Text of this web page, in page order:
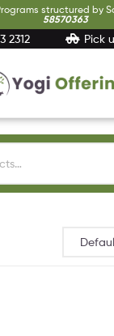
structured by
58570363
2312 Pick